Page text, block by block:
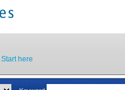
Start here